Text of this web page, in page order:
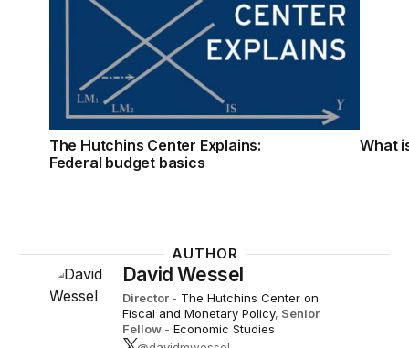
The Hutchins Center Explains:
Federal budget basics
What
AUTHOR
David Wessel
Director - The Hutchins Center on
Fiscal and Monetary Policy, Senior
Fellow - Economic Studies